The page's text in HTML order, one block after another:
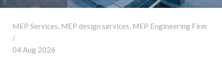
MEP Services, MEP design services, MEP Engineering Firm
04 Aug 2026